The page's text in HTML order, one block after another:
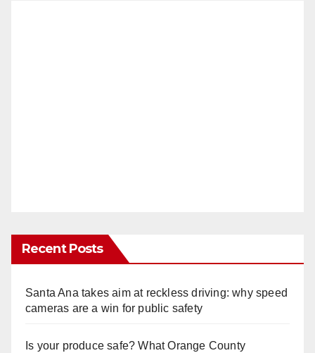
Recent Posts
Santa Ana takes aim at reckless driving: why speed
cameras are a win for public safety
Is your produce safe? What Orange County